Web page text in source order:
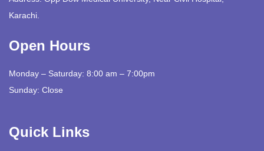
Karachi.
Open Hours
Monday – Saturday: 8:00 am – 7:00pm
Sunday: Close
Quick Links